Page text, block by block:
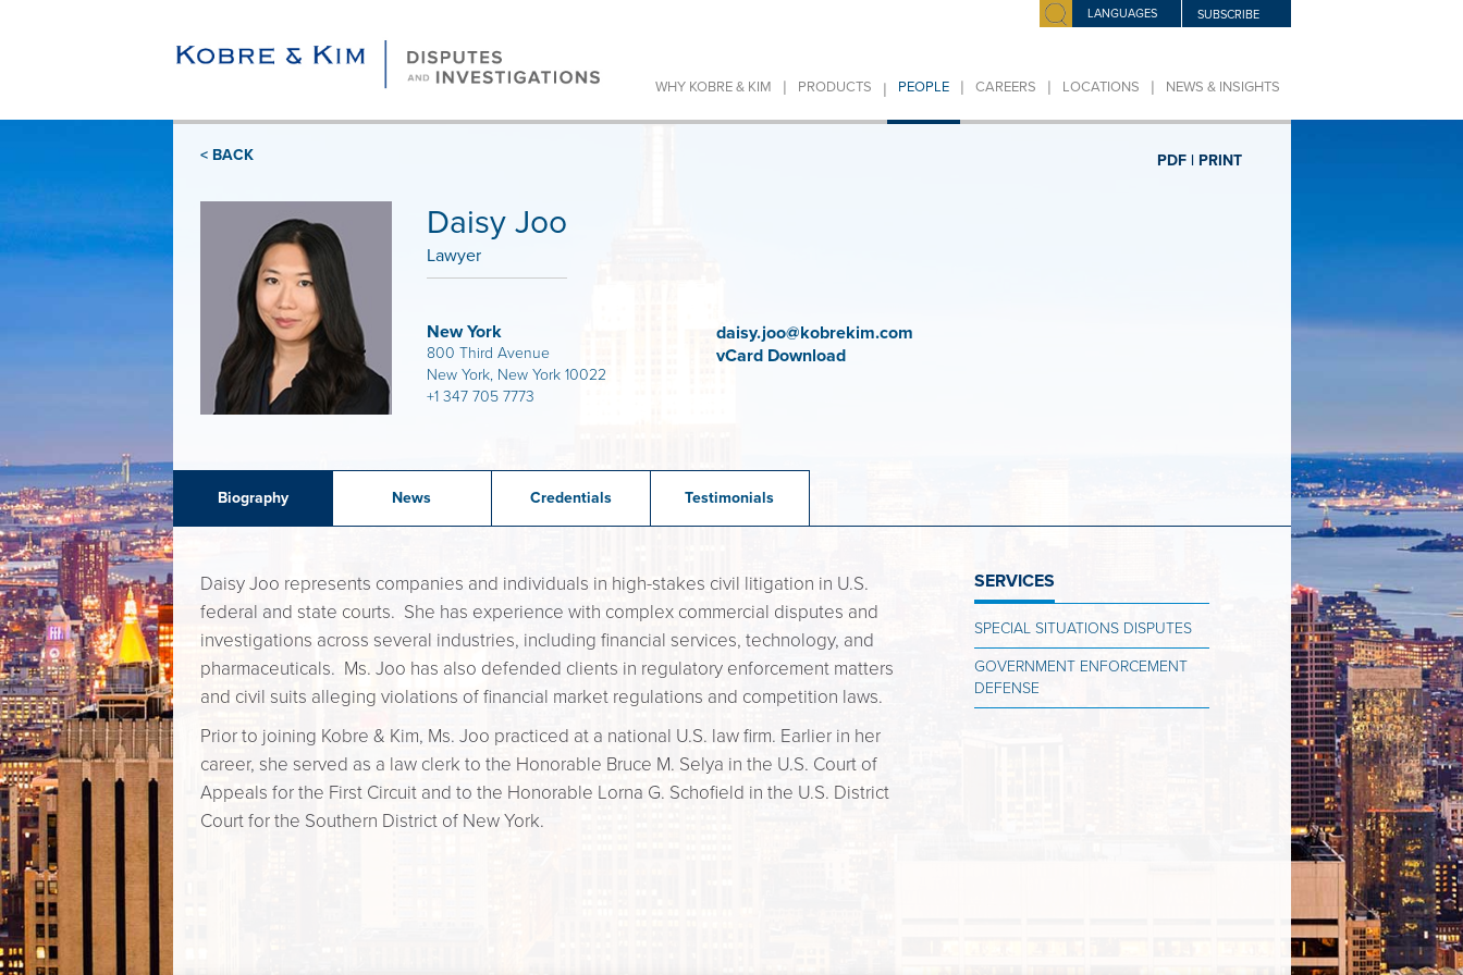
LANGUAGES SUBSCRIBE
WHY KOBRE & KIM | PRODUCTS | PEOPLE | CAREERS | LOCATIONS | NEWS & INSIGHTS
< BACK PRINT
PDF |
Daisy Joo
Lawyer
New York
800 Third Avenue
New York, New York 10022
+1 347 705 7773
daisy.joo@kobrekim.com
vCard Download
Biography News Credentials Testimonials
Daisy Joo represents companies and individuals in high-stakes civil litigation in U.S.
federal and state courts. She has experience with complex commercial disputes and
investigations across several industries, including financial services, technology, and
pharmaceuticals. Ms. Joo has also defended clients in regulatory enforcement matters
and civil suits alleging violations of financial market regulations and competition laws.
Prior to joining Kobre & Kim, Ms. Joo practiced at a national U.S. law firm. Earlier in her
career, she served as a law clerk to the Honorable Bruce M. Selya in the U.S. Court of
Appeals for the First Circuit and to the Honorable Lorna G. Schofield in the U.S. District
Court for the Southern District of New York.
SERVICES
SPECIAL SITUATIONS DISPUTES
GOVERNMENT ENFORCEMENT
DEFENSE